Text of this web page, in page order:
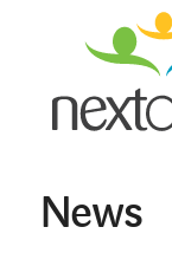
News